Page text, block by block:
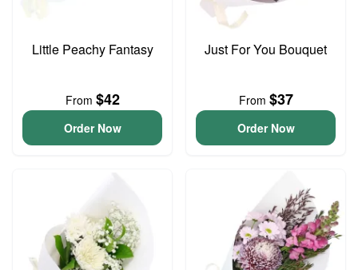
Little Peachy Fantasy
From $42
Order Now
Just For You Bouquet
From $37
Order Now